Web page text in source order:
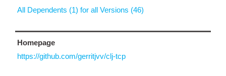
All Dependents (1) for all Versions (46)
Homepage
https://github.com/gerritjvv/clj-tcp